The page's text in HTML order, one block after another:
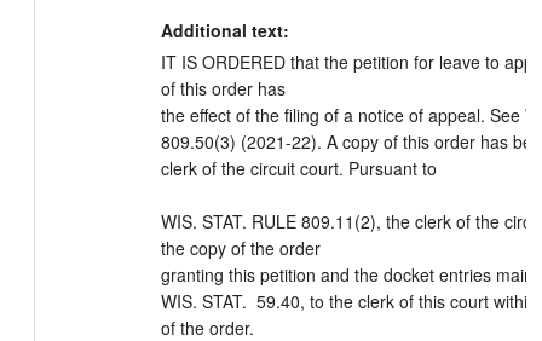
Additional text:
IT IS ORDERED that the petition for leave to
of this order has
the effect of the filing of a notice of appeal. See
809.50(3) (2021-22). A copy of this order has
clerk of the circuit court. Pursuant to
WIS. STAT. RULE 809.11(2), the clerk of the
the copy of the order
granting this petition and the docket entries
WIS. STAT.  59.40, to the clerk of this court
of the order.